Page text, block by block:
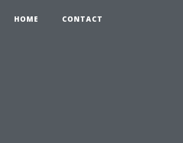
HOME CONTACT